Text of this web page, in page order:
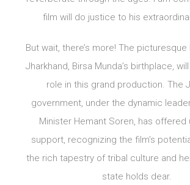
film will do justice to his
But wait, there’s more! The
Jharkhand, Birsa Munda’s birthplace,
role in this grand production. The
government, under the dynamic
Minister Hemant Soren, has offered
support, recognizing the film’s
the rich tapestry of tribal culture and
state holds dear.